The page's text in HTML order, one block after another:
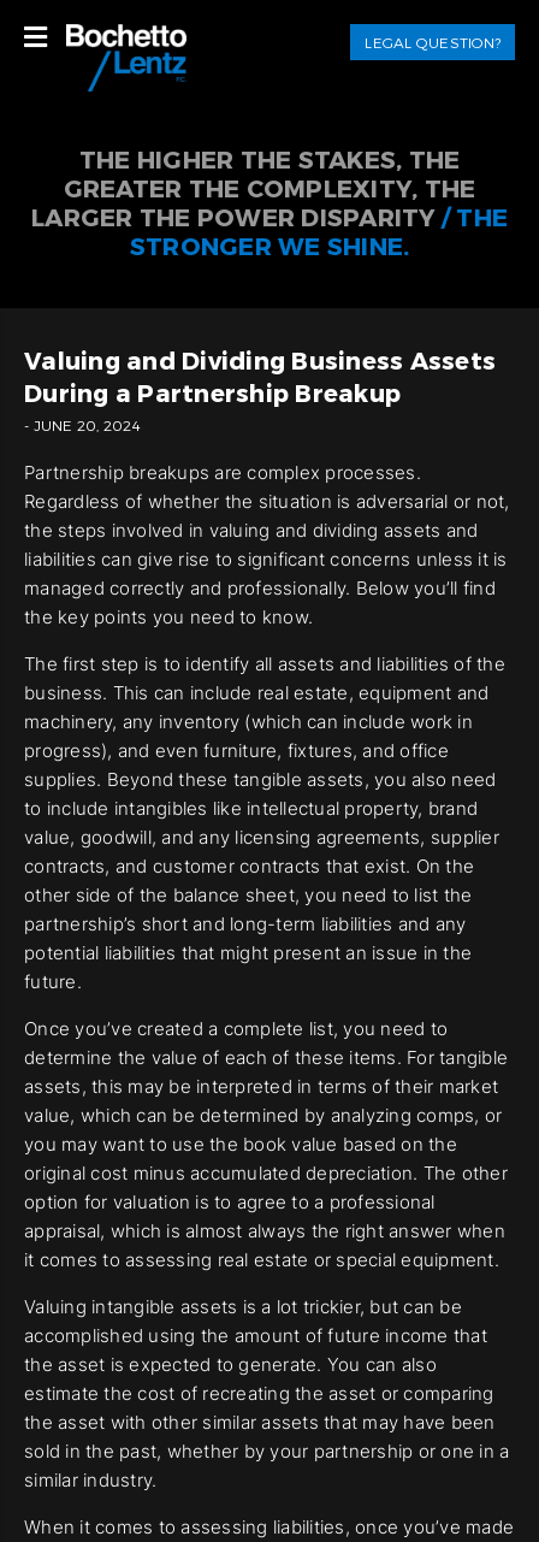
LEGAL QUESTION?
THE HIGHER THE STAKES, THE
GREATER THE COMPLEXITY, THE
LARGER THE POWER DISPARITY / THE
STRONGER WE SHINE.
Valuing and Dividing Business Assets
During a Partnership Breakup
- JUNE 20, 2024
Partnership breakups are complex processes.
Regardless of whether the situation is adversarial or not,
the steps involved in valuing and dividing assets and
liabilities can give rise to significant concerns unless it is
managed correctly and professionally. Below you’ll find
the key points you need to know.
The first step is to identify all assets and liabilities of the
business. This can include real estate, equipment and
machinery, any inventory (which can include work in
progress), and even furniture, fixtures, and office
supplies. Beyond these tangible assets, you also need
to include intangibles like intellectual property, brand
value, goodwill, and any licensing agreements, supplier
contracts, and customer contracts that exist. On the
other side of the balance sheet, you need to list the
partnership’s short and long-term liabilities and any
potential liabilities that might present an issue in the
future.
Once you’ve created a complete list, you need to
determine the value of each of these items. For tangible
assets, this may be interpreted in terms of their market
value, which can be determined by analyzing comps, or
you may want to use the book value based on the
original cost minus accumulated depreciation. The other
option for valuation is to agree to a professional
appraisal, which is almost always the right answer when
it comes to assessing real estate or special equipment.
Valuing intangible assets is a lot trickier, but can be
accomplished using the amount of future income that
the asset is expected to generate. You can also
estimate the cost of recreating the asset or comparing
the asset with other similar assets that may have been
sold in the past, whether by your partnership or one in a
similar industry.
When it comes to assessing liabilities, once you’ve made